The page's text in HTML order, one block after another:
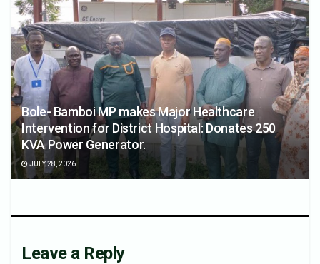
Bole- Bamboi MP makes Major Healthcare
Intervention for District Hospital: Donates 250
KVA Power Generator.
JULY 28, 2026
Leave a Reply